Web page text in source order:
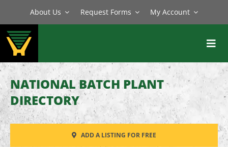
content
About Us Request Forms My Account
BATCH PLANTS
MIXERS
EQUIPMENT
PARTS
NATIONAL BATCH PLANT
DIRECTORY
ADD A LISTING FOR FREE